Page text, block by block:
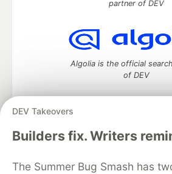
DEV Takeovers
Builders fix. Writers
The Summer Bug Smash has
partner of DEV
Algolia is the official
of DEV
DEV Community— A space to discuss
DEV Education Tracks
DEV Help